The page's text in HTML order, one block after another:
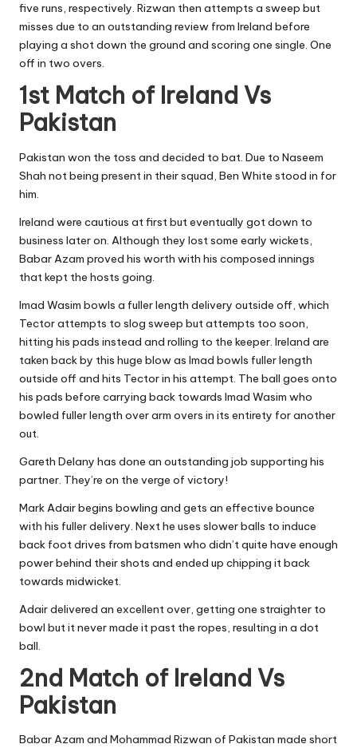
five runs, respectively. Rizwan then attempts a sweep but
misses due to an outstanding review from Ireland before
playing a shot down the ground and scoring one single. One
off in two overs.
1st Match of Ireland Vs
Pakistan
Pakistan won the toss and decided to bat. Due to Naseem
Shah not being present in their squad, Ben White stood in for
him.
Ireland were cautious at first but eventually got down to
business later on. Although they lost some early wickets,
Babar Azam proved his worth with his composed innings
that kept the hosts going.
Imad Wasim bowls a fuller length delivery outside off, which
Tector attempts to slog sweep but attempts too soon,
hitting his pads instead and rolling to the keeper. Ireland are
taken back by this huge blow as Imad bowls fuller length
outside off and hits Tector in his attempt. The ball goes onto
his pads before carrying back towards Imad Wasim who
bowled fuller length over arm overs in its entirety for another
out.
Gareth Delany has done an outstanding job supporting his
partner. They’re on the verge of victory!
Mark Adair begins bowling and gets an effective bounce
with his fuller delivery. Next he uses slower balls to induce
back foot drives from batsmen who didn’t quite have enough
power behind their shots and ended up chipping it back
towards midwicket.
Adair delivered an excellent over, getting one straighter to
bowl but it never made it past the ropes, resulting in a dot
ball.
2nd Match of Ireland Vs
Pakistan
Babar Azam and Mohammad Rizwan of Pakistan made short